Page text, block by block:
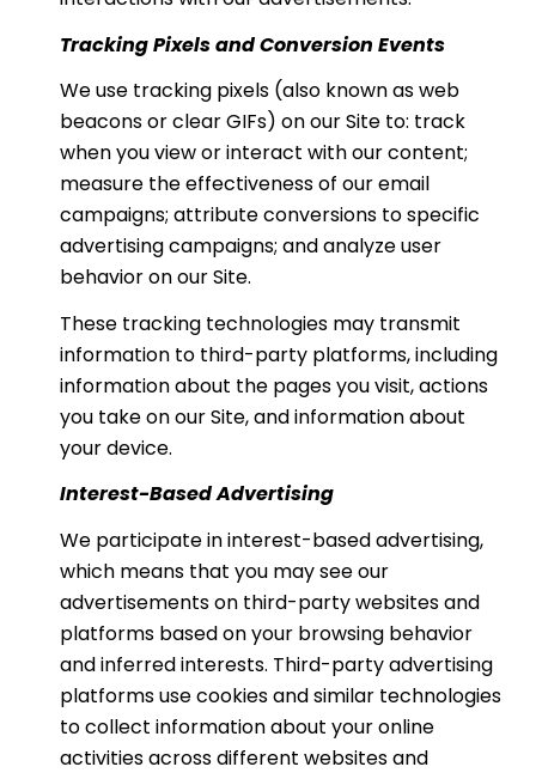
Tracking Pixels and Conversion Events
We use tracking pixels (also known as web
beacons or clear GIFs) on our Site to: track
when you view or interact with our content;
measure the effectiveness of our email
campaigns; attribute conversions to specific
advertising campaigns; and analyze user
behavior on our Site.
These tracking technologies may transmit
information to third-party platforms, including
information about the pages you visit, actions
you take on our Site, and information about
your device.
Interest-Based Advertising
We participate in interest-based advertising,
which means that you may see our
advertisements on third-party websites and
platforms based on your browsing behavior
and inferred interests. Third-party advertising
platforms use cookies and similar technologies
to collect information about your online
activities across different websites and